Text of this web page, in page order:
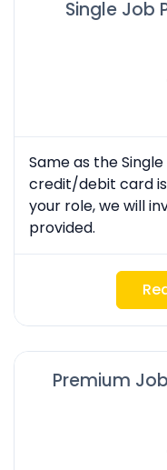
Single Job
Same as the
credit/debit card
your role, we will
provided.
Premium